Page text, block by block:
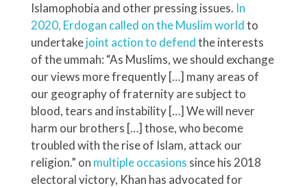
Islamophobia and other pressing issues. In
2020, Erdogan called on the Muslim worldto
undertakejoint action to defendthe interests
of the ummah: “As Muslims, we should exchange
our views more frequently […] many areas of
our geography of fraternity are subject to
blood, tears and instability […] We will never
harm our brothers […] those, who become
troubled with the rise of Islam, attack our
religion.” on multiple occasions since his 2018
electoral victory, Khan has advocated for